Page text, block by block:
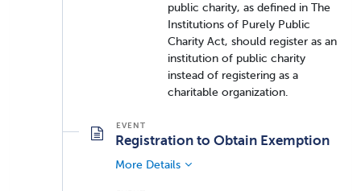
public charity, as defined in The
Institutions of Purely Public
Charity Act, should register as an
institution of public charity
instead of registering as a
charitable organization.
Registration to Obtain Exemption
More Details